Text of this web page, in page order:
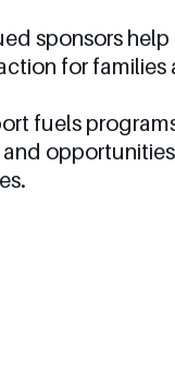
sponsors help
for families
fuels
and